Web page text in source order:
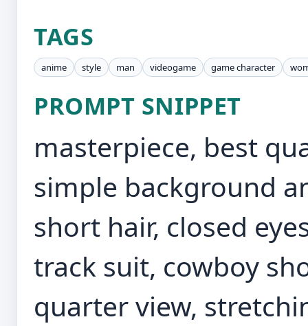
TAGS
anime style man videogame game character
PROMPT SNIPPET
masterpiece, best
simple background
short hair, closed
track suit, cowboy
quarter view,